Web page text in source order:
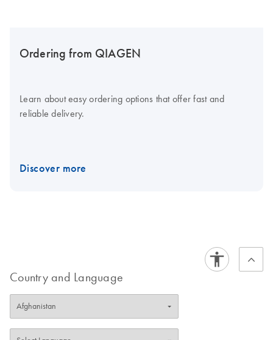
Ordering from QIAGEN
Learn about easy ordering options that offer fast and
reliable delivery.
Discover more
Country and Language